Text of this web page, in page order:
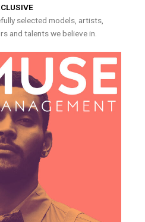
selected models, artists,
and talents we believe in.